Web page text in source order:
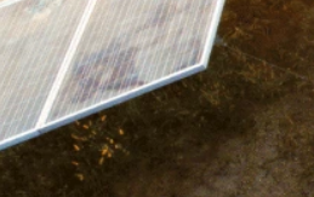
Kat Bradbury